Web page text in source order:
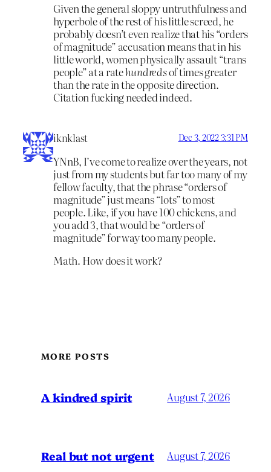
Given the general sloppy untruthfulness and
hyperbole of the rest of his little screed, he
probably doesn’t even realize that his “orders
of magnitude” accusation means that in his
little world, women physically assault “trans
people” at a ratehundredsof times greater
than the rate in the opposite direction.
Citation fucking needed indeed.
iknklast Dec 3, 2022 3:31 PM
YNnB, I’ve come to realize over the years, not
just from my students but far too many of my
fellow faculty, that the phrase “orders of
magnitude” just means “lots” to most
people. Like, if you have 100 chickens, and
you add 3, that would be “orders of
magnitude” for way too many people.
Math. How does it work?
MORE POSTS
A kindred spirit August 7, 2026
Real but not urgent August 7, 2026